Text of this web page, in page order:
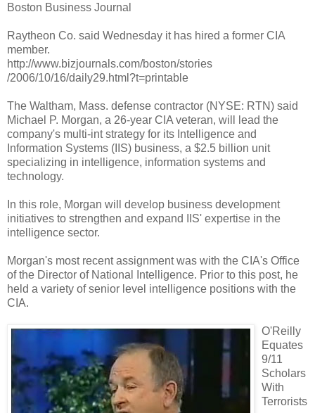
Boston Business Journal
Raytheon Co. said Wednesday it has hired a former CIA
member.
http://www.bizjournals.com/boston/stories
/2006/10/16/daily29.html?t=printable
The Waltham, Mass. defense contractor (NYSE: RTN) said
Michael P. Morgan, a 26-year CIA veteran, will lead the
company's multi-int strategy for its Intelligence and
Information Systems (IIS) business, a $2.5 billion unit
specializing in intelligence, information systems and
technology.
In this role, Morgan will develop business development
initiatives to strengthen and expand IIS' expertise in the
intelligence sector.
Morgan's most recent assignment was with the CIA's Office
of the Director of National Intelligence. Prior to this post, he
held a variety of senior level intelligence positions with the
CIA.
O'Reilly
Equates
9/11
Scholars
With
Terrorists